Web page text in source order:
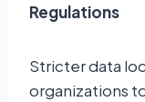
Regulations
Stricter data
organizations